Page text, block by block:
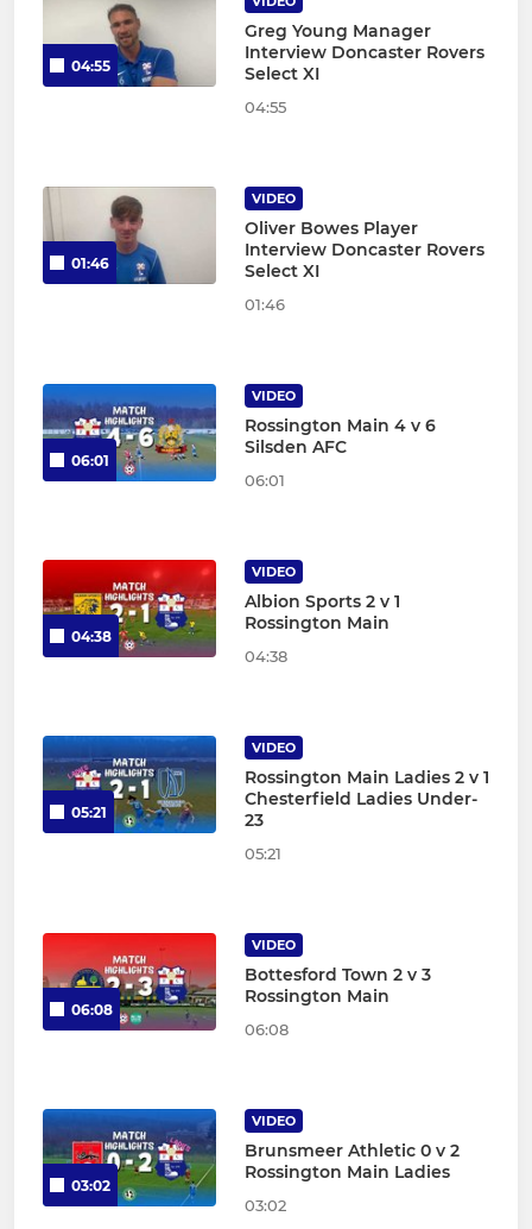
04:55
Greg Young Manager
Interview Doncaster Rovers
Select XI
04:55
01:46
VIDEO
Oliver Bowes Player
Interview Doncaster Rovers
Select XI
01:46
06:01
VIDEO
Rossington Main 4 v 6
Silsden AFC
06:01
04:38
VIDEO
Albion Sports 2 v 1
Rossington Main
04:38
05:21
VIDEO
Rossington Main Ladies 2 v 1
Chesterfield Ladies Under-
23
05:21
06:08
VIDEO
Bottesford Town 2 v 3
Rossington Main
06:08
03:02
VIDEO
Brunsmeer Athletic 0 v 2
Rossington Main Ladies
03:02